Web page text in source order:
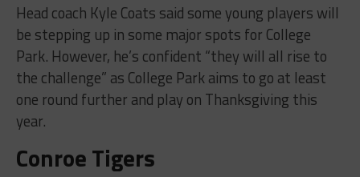
Head coach Kyle Coats said some young players will
be stepping up in some major spots for College
Park. However, he’s confident “they will all rise to
the challenge” as College Park aims to go at least
one round further and play on Thanksgiving this
year.
Conroe Tigers